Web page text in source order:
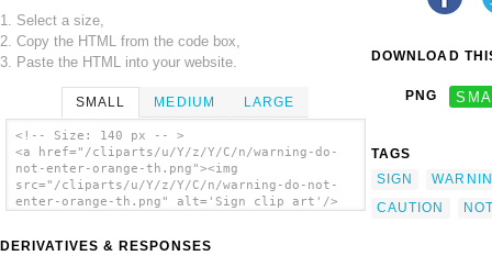
1. Select a size,
2. Copy the HTML from the code box,
3. Paste the HTML into your website.
SMALL MEDIUM LARGE
<!-- Size: 140 px -- >
<a href="/cliparts/u/Y/z/Y/C/n/warning-do-
not-enter-orange-th.png"><img
src="/cliparts/u/Y/z/Y/C/n/warning-do-not-
enter-orange-th.png" alt='Sign clip art'/>
DERIVATIVES & RESPONSES
DOWNLOAD
PNG
TAGS
SIGN
CAUTION